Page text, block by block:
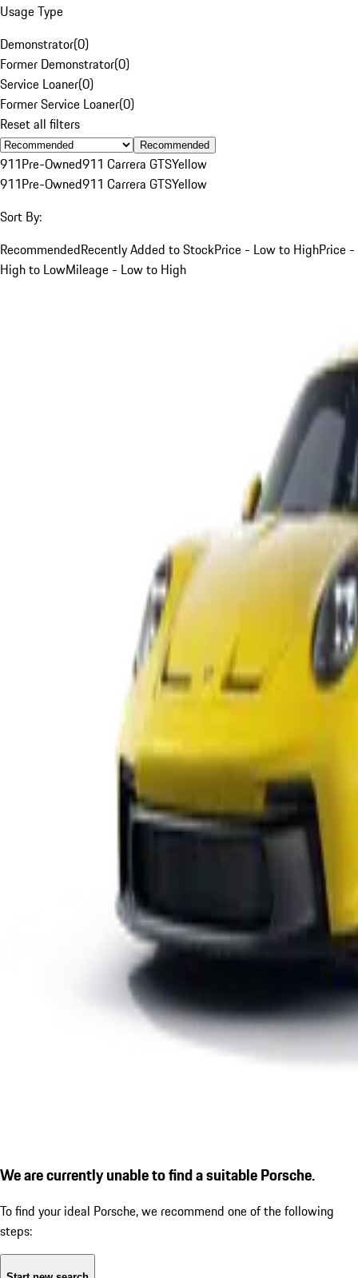
Usage Type
Demonstrator(0)
Former Demonstrator(0)
Service Loaner(0)
Former Service Loaner(0)
Reset all filters
Recommended
911Pre-Owned911 Carrera GTSYellow
911Pre-Owned911 Carrera GTSYellow
Sort By:
RecommendedRecently Added to StockPrice - Low to HighPrice -
High to LowMileage - Low to High
We are currently unable to find a suitable Porsche.
To find your ideal Porsche, we recommend one of the following
steps: